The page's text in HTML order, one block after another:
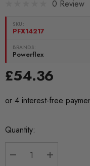
0 Review
SKU:
PFX14217
BRANDS:
Powerflex
£54.36
Current
Quantity: